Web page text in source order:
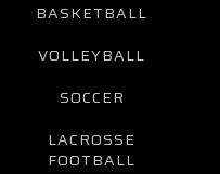
BASKETBALL
VOLLEYBALL
SOCCER
LACROSSE
FOOTBALL